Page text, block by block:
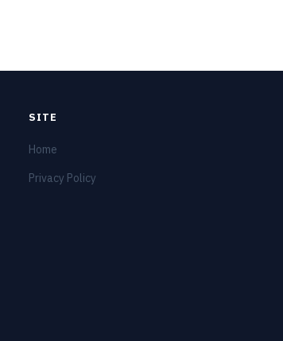
SITE
Home
Privacy Policy